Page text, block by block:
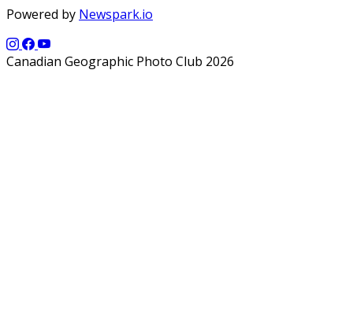
Powered by Newspark.io
Canadian Geographic Photo Club 2026